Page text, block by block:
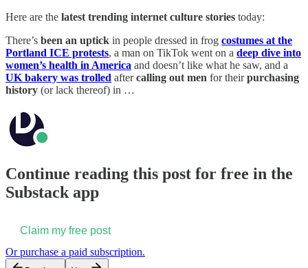
Here are the latest trending internet culture stories today:
There’s been an uptick in people dressed in frog costumes at the
Portland ICE protests, a man on TikTok went on a deep dive into
women’s health in America and doesn’t like what he saw, and a
UK bakery was trolled aftercalling out men for theirpurchasing
history (or lack thereof) in …
Continue reading this post for free in the
Substack app
Claim my free post
Or purchase a paid subscription.